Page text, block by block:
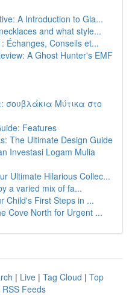
A Introduction to Gla...
and what style...
Échanges, Conseils et...
A Ghost Hunter's EMF
σουβλάκια Μύτικα στο
Features
The Ultimate Design Guide
Investasi Logam Mulia
Ultimate Hilarious Collec...
a varied mix of fa...
Child's First Steps in ...
Cove North for Urgent ...
| Live | Tag Cloud | Top
RSS Feeds